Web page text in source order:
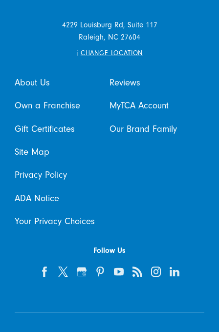
4229 Louisburg Rd, Suite 117
Raleigh, NC 27604
i CHANGE LOCATION
About Us Reviews
Own a Franchise MyTCA Account
Gift Certificates Our Brand Family
Site Map
Privacy Policy
ADA Notice
Your Privacy Choices
Follow Us